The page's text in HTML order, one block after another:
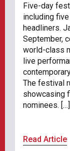
Five-day
including
headliners.
September,
world-class
live
The festival
showcasing
nominees. […]
Read Article